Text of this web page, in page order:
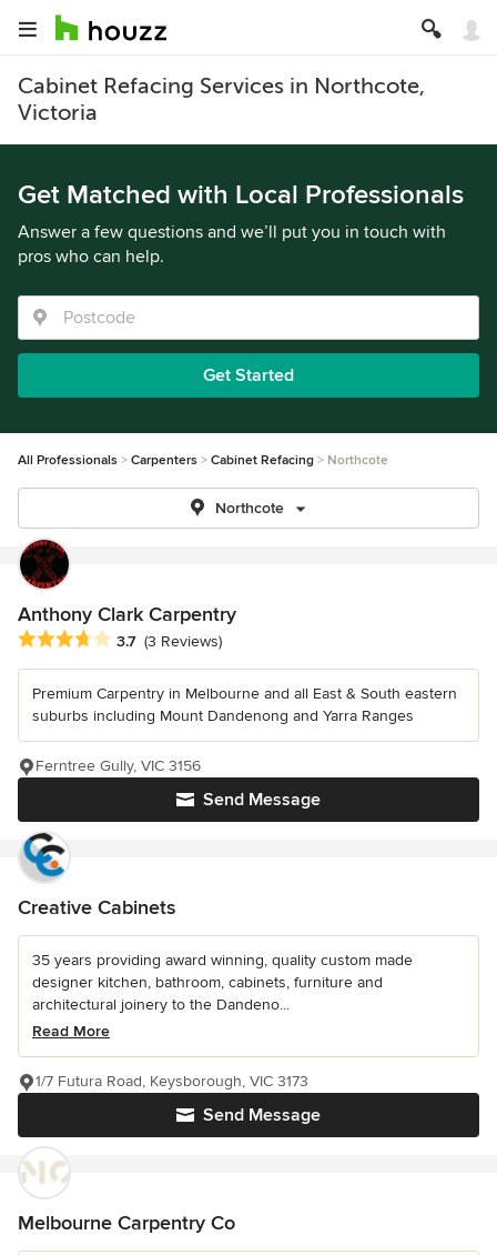
Cabinet Refacing Services in Northcote,
Victoria
Get Matched with Local Professionals
Answer a few questions and we’ll put you in touch with
pros who can help.
Get Started
All Professionals Carpenters Cabinet Refacing Northcote
Northcote
Anthony Clark Carpentry
Average rating: 3.7 out of 5 stars
3.7 (3 Reviews)
Premium Carpentry in Melbourne and all East & South eastern
suburbs including Mount Dandenong and Yarra Ranges
Send Message
Ferntree Gully, VIC 3156
Creative Cabinets
35 years providing award winning, quality custom made
designer kitchen, bathroom, cabinets, furniture and
architectural joinery to the Dandeno...
Read More
Send Message
1/7 Futura Road, Keysborough, VIC 3173
Melbourne Carpentry Co